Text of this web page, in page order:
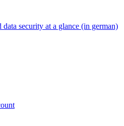
security at a glance (in german)